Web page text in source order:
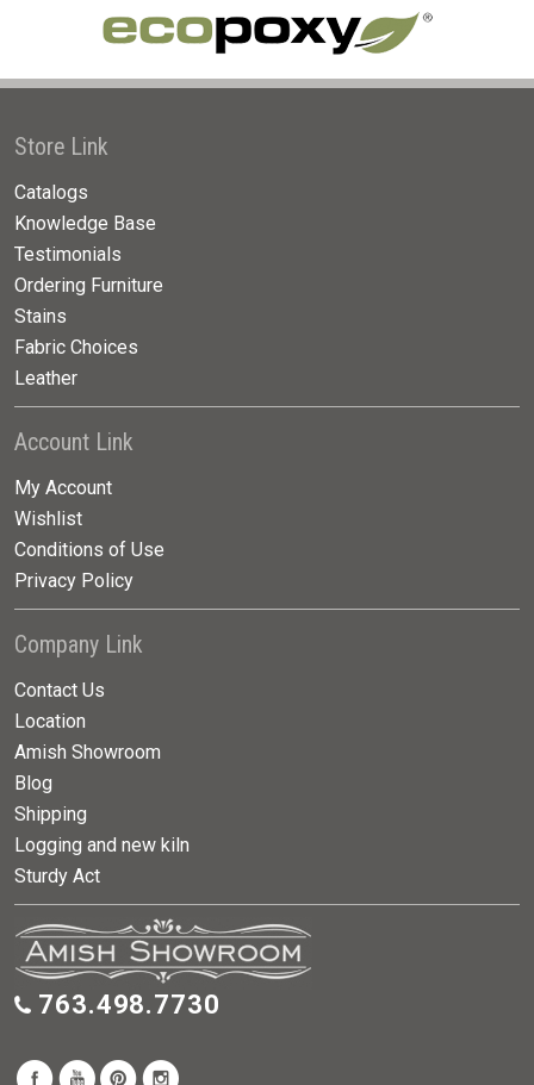
Store Link
Catalogs
Knowledge Base
Testimonials
Ordering Furniture
Stains
Fabric Choices
Leather
Account Link
My Account
Wishlist
Conditions of Use
Privacy Policy
Company Link
Contact Us
Location
Amish Showroom
Blog
Shipping
Logging and new kiln
Sturdy Act
763.498.7730